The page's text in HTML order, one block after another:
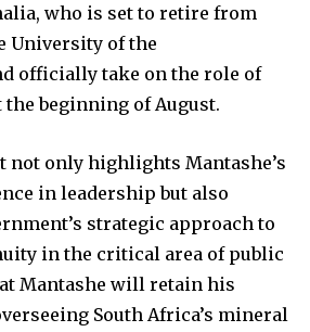
who is set to retire from
University of the
officially take on the role of
beginning of August.
not only highlights Mantashe’s
in leadership but also
strategic approach to
in the critical area of public
Mantashe will retain his
South Africa’s mineral